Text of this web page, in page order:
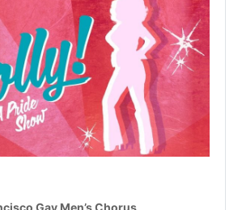
Gay Men’s Chorus